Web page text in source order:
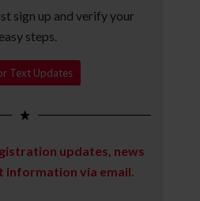
sign up and verify your
steps.
Text Updates
updates, news
information via email.